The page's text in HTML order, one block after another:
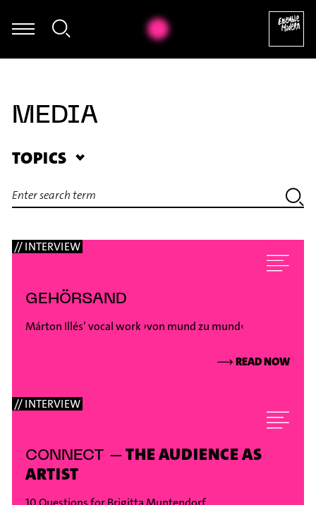
Giorgos Panagiotidis - Improvisation
MEDIA
TOPICS
// INTERVIEW
GEHÖRSAND
Márton Illés’ vocal work ›von mund zu mund‹
⟶READ NOW
// INTERVIEW
CONNECT –THE AUDIENCE AS
ARTIST